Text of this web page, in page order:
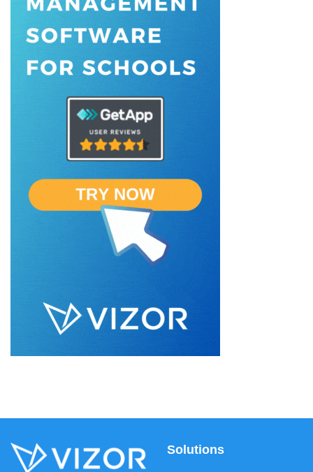
Solutions